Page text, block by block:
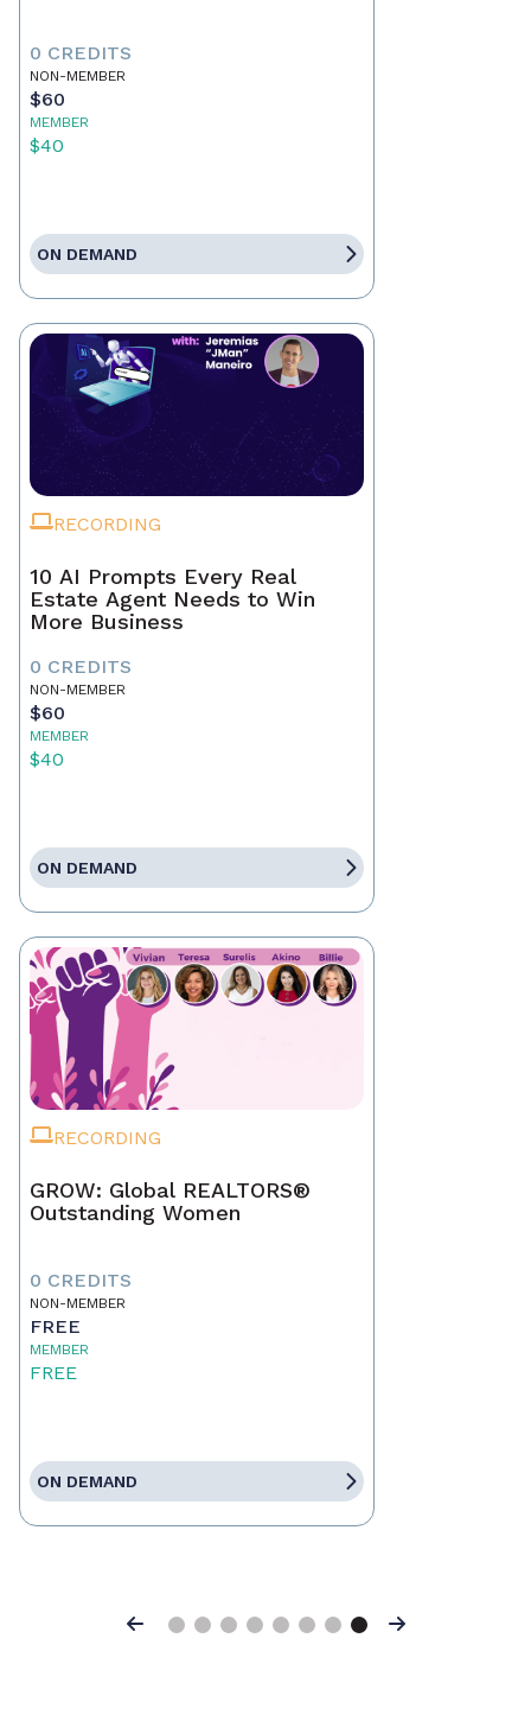
0 CREDITS
NON-MEMBER
$60
MEMBER
$40
ON DEMAND
RECORDING
10 AI Prompts Every Real
Estate Agent Needs to Win
More Business
0 CREDITS
NON-MEMBER
$60
MEMBER
$40
ON DEMAND
RECORDING
GROW: Global REALTORS®
Outstanding Women
0 CREDITS
NON-MEMBER
FREE
MEMBER
FREE
ON DEMAND
Previous Next